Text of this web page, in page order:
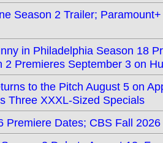
Season 2 Trailer;
in Philadelphia Season 18
2 Premieres September 3 on
to the Pitch August 5 on
Three XXXL-Sized Specials
Premiere Dates; CBS Fall